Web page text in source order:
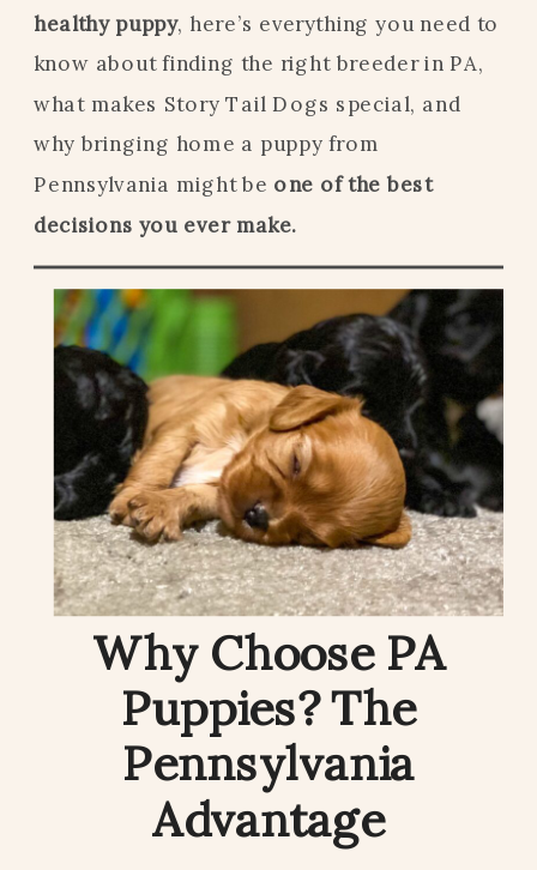
healthy puppy, here’s everything you need to
know about finding the right breeder in PA,
what makes Story Tail Dogs special, and
why bringing home a puppy from
Pennsylvania might be one of the best
decisions you ever make.
Why Choose PA
Puppies? The
Pennsylvania
Advantage